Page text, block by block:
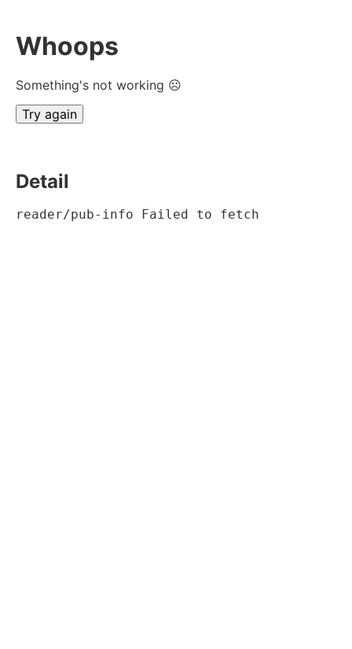
Whoops
Something's not working ☹
Try again
Detail
reader/pub-info Failed to fetch